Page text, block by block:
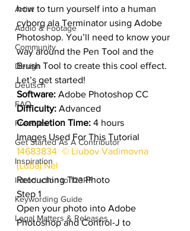
Artist
Audio & Footage
Community
Design
Deutsch
FAQ
Freebies
Get Started As A Contributor
Inspiration
Introduction to 123RF
Keywording Guide
Legal Matters & Releases
how to turn yourself into a human
cyborg ala Terminator using Adobe
Photoshop. You’ll need to know your
way around the Pen Tool and the
Brush Tool to create this cool effect.
Let’s get started!
Software: Adobe Photoshop CC
Difficulty: Advanced
Completion Time: 4 hours
Images Used For This Tutorial
14683834  © Liubov Vadimovna
(Luba) Nel
Retouching The Photo
Step 1
Open your photo into Adobe
Photoshop and Control-J to